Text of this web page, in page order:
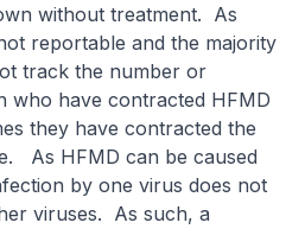
without treatment. As
reportable and the majority
track the number or
who have contracted HFMD
they have contracted the
As HFMD can be caused
by one virus does not
viruses. As such, a